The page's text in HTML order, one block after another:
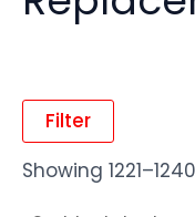
Filter
Showing